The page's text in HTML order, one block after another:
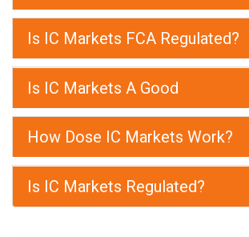
Is IC Markets FCA Regulated?
Is IC Markets A Good
How Dose IC Markets Work?
Is IC Markets Regulated?